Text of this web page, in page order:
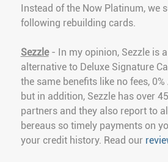
Instead of the Now Platinum, we
following rebuilding cards.
Sezzle- In my opinion, Sezzle is
alternative to Deluxe Signature
the same benefits like no fees,
but in addition, Sezzle has over
partners and they also report to
bereaus so timely payments on
your credit history. Read our